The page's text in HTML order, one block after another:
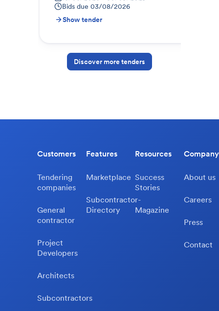
Bids due 03/08/2026
Show tender
Discover more tenders
Customers
Tendering
companies
General
contractor
Project
Developers
Architects
Subcontractors
Features
Marketplace
Subcontractor-
Directory
Resources
Success
Stories
Magazine
Company
About us
Careers
Press
Contact